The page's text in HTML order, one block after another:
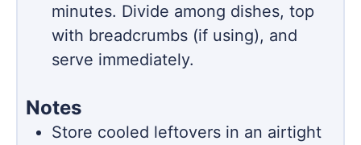
minutes. Divide among dishes, top
with breadcrumbs (if using), and
serve immediately.
Notes
Store cooled leftovers in an airtight